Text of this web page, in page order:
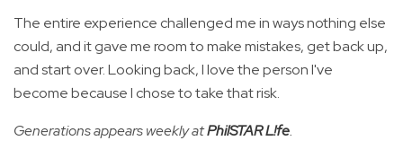
The entire experience challenged me in ways nothing else
could, and it gave me room to make mistakes, get back up,
and start over. Looking back, I love the person I've
become because I chose to take that risk.
Generations appears weekly atPhilSTAR L!fe.